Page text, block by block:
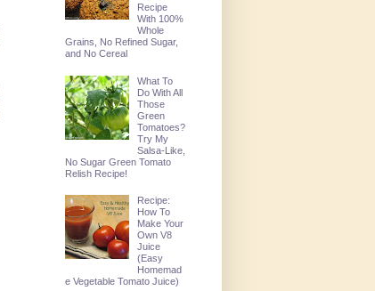
Recipe
With 100%
Whole
Grains, No Refined Sugar,
and No Cereal
What To
Do With All
Those
Green
Tomatoes?
Try My
Salsa-Like,
No Sugar Green Tomato
Relish Recipe!
Recipe:
How To
Make Your
Own V8
Juice
(Easy
Homemad
e Vegetable Tomato Juice)